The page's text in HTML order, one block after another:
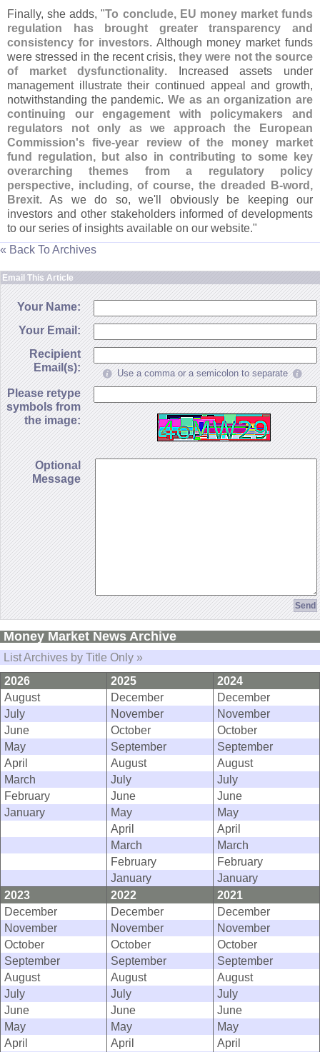
Finally, she adds, "To conclude, EU money market funds
regulation has brought greater transparency and
consistency for investors. Although money market funds
were stressed in the recent crisis,they were not the source
of market dysfunctionality. Increased assets under
management illustrate their continued appeal and growth,
notwithstanding the pandemic.We as an organization are
continuing our engagement with policymakers and
regulators not only as we approach the European
Commission's five-year review of the money market
fund regulation, but also in contributing to some key
overarching themes from a regulatory policy
perspective, including, of course, the dreaded B-word,
Brexit. As we do so, we' ll obviously be keeping our
investors and other stakeholders informed of developments
to our series of insights available on our website."
« Back To Archives
Email This Article
Your Name:
Your Email:
Recipient
Email(s):
Use a comma or a semicolon to separate
Please retype
symbols from
the image:
Optional
Message
Money Market News Archive
List Archives by Title Only »
2026
2025
2024
August
December
December
July
November
November
June
October
October
May
September
September
April
August
August
March
July
July
February
June
June
January
May
May
April
April
March
March
February
February
January
January
2023
2022
2021
December
December
December
November
November
November
October
October
October
September
September
September
August
August
August
July
July
July
June
June
June
May
May
May
April
April
April